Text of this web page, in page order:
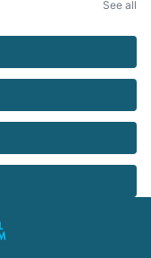
See all